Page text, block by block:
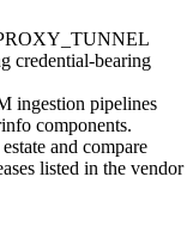
credential-bearing
ingestion pipelines
components.
and compare
listed in the vendor